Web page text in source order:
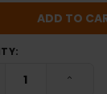
QUANTITY: